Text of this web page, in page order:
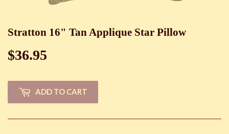
Stratton 16" Tan Applique Star Pillow
$36.95
ADD TO CART